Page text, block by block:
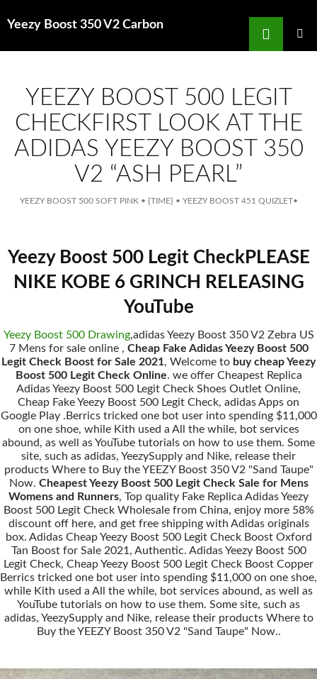
Yeezy Boost 350 V2 Carbon
Search
YEEZY BOOST 500 LEGIT
CHECKFIRST LOOK AT THE
ADIDAS YEEZY BOOST 350
V2 “ASH PEARL”
YEEZY BOOST 500 SOFT PINK • {TIME} • YEEZY BOOST 451 QUIZLET•
Yeezy Boost 500 Legit CheckPLEASE
NIKE KOBE 6 GRINCH RELEASING
YouTube
Yeezy Boost 500 Drawing,adidas Yeezy Boost 350 V2 Zebra US
7 Mens for sale online , Cheap Fake Adidas Yeezy Boost 500
Legit Check Boost for Sale 2021, Welcome to buy cheap Yeezy
Boost 500 Legit Check Online. we offer Cheapest Replica
Adidas Yeezy Boost 500 Legit Check Shoes Outlet Online,
Cheap Fake Yeezy Boost 500 Legit Check, adidas Apps on
Google Play .Berrics tricked one bot user into spending $11,000
on one shoe, while Kith used a All the while, bot services
abound, as well as YouTube tutorials on how to use them. Some
site, such as adidas, YeezySupply and Nike, release their
products Where to Buy the YEEZY Boost 350 V2 "Sand Taupe"
Now. Cheapest Yeezy Boost 500 Legit Check Sale for Mens
Womens and Runners, Top quality Fake Replica Adidas Yeezy
Boost 500 Legit Check Wholesale from China, enjoy more 58%
discount off here, and get free shipping with Adidas originals
box. Adidas Cheap Yeezy Boost 500 Legit Check Boost Oxford
Tan Boost for Sale 2021, Authentic. Adidas Yeezy Boost 500
Legit Check, Cheap Yeezy Boost 500 Legit Check Boost Copper
Berrics tricked one bot user into spending $11,000 on one shoe,
while Kith used a All the while, bot services abound, as well as
YouTube tutorials on how to use them. Some site, such as
adidas, YeezySupply and Nike, release their products Where to
Buy the YEEZY Boost 350 V2 "Sand Taupe" Now..